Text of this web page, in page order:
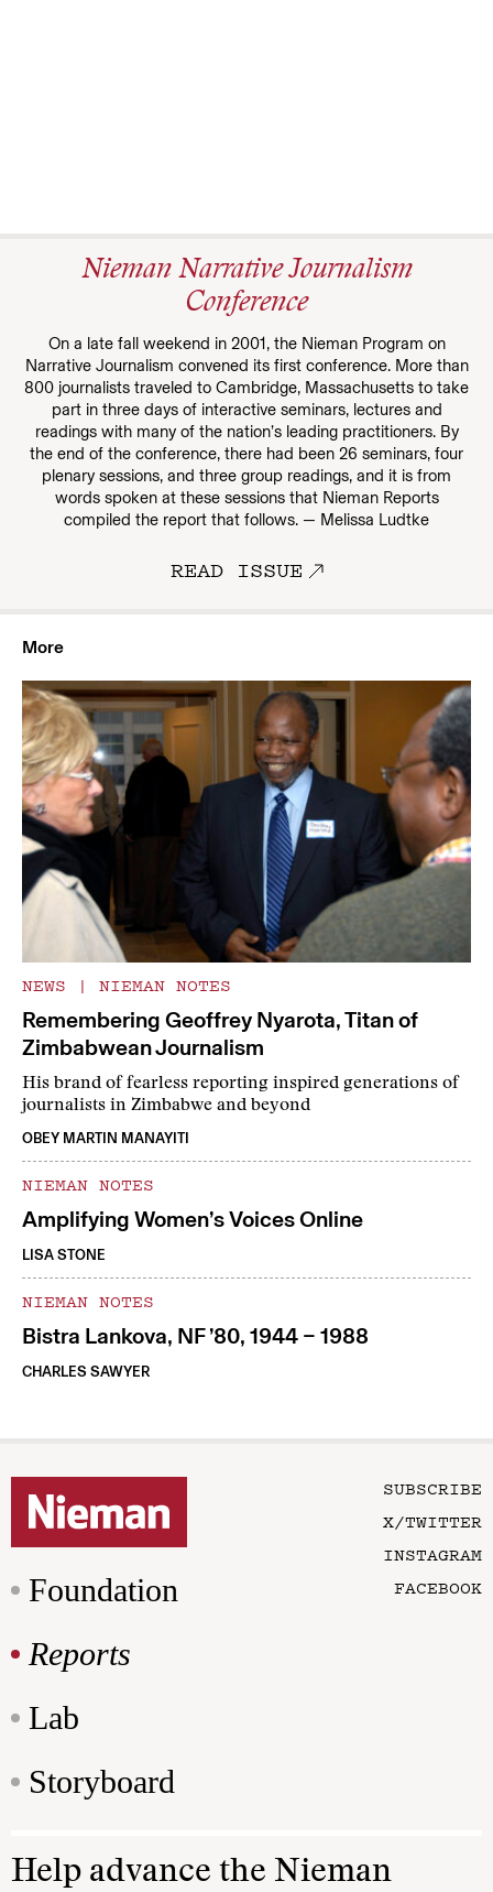
Nieman Narrative Journalism
Conference
On a late fall weekend in 2001, the Nieman Program on
Narrative Journalism convened its first conference. More than
800 journalists traveled to Cambridge, Massachusetts to take
part in three days of interactive seminars, lectures and
readings with many of the nation’s leading practitioners. By
the end of the conference, there had been 26 seminars, four
plenary sessions, and three group readings, and it is from
words spoken at these sessions that Nieman Reports
compiled the report that follows. — Melissa Ludtke
READ ISSUE
More
NEWS | NIEMAN NOTES
Remembering Geoffrey Nyarota, Titan of
Zimbabwean Journalism
His brand of fearless reporting inspired generations of
journalists in Zimbabwe and beyond
OBEY MARTIN MANAYITI
NIEMAN NOTES
Amplifying Women’s Voices Online
LISA STONE
NIEMAN NOTES
Bistra Lankova, NF ’80, 1944 – 1988
CHARLES SAWYER
Foundation
Reports
Lab
Storyboard
SUBSCRIBE
X/TWITTER
INSTAGRAM
FACEBOOK
Help advance the Nieman